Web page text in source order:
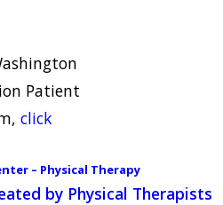
Patient
click
– Physical Therapy
by Physical Therapists